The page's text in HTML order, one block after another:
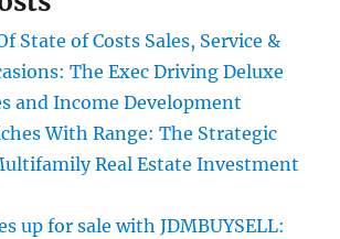
State of Costs Sales, Service &
The Exec Driving Deluxe
and Income Development
With Range: The Strategic
Real Estate Investment
up for sale with JDMBUYSELL: